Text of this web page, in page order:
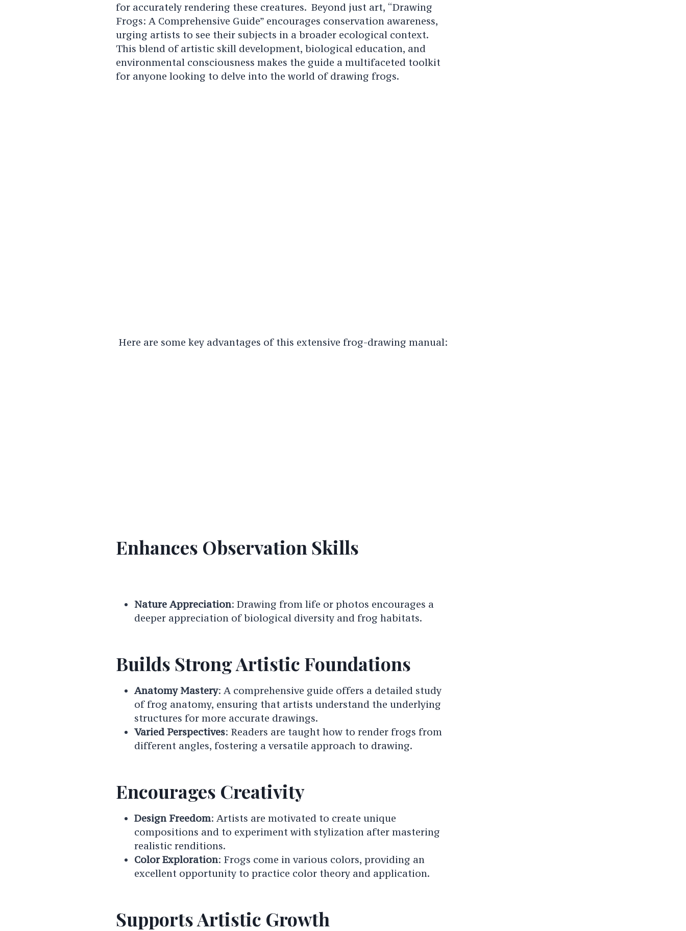
for accurately rendering these creatures. Beyond just art, “Drawing
Frogs: A Comprehensive Guide” encourages conservation awareness,
urging artists to see their subjects in a broader ecological context.
This blend of artistic skill development, biological education, and
environmental consciousness makes the guide a multifaceted toolkit
for anyone looking to delve into the world of drawing frogs.
Here are some key advantages of this extensive frog-drawing manual:
Enhances Observation Skills
Nature Appreciation: Drawing from life or photos encourages a
deeper appreciation of biological diversity and frog habitats.
Builds Strong Artistic Foundations
Anatomy Mastery: A comprehensive guide offers a detailed study
of frog anatomy, ensuring that artists understand the underlying
structures for more accurate drawings.
Varied Perspectives: Readers are taught how to render frogs from
different angles, fostering a versatile approach to drawing.
Encourages Creativity
Design Freedom: Artists are motivated to create unique
compositions and to experiment with stylization after mastering
realistic renditions.
Color Exploration: Frogs come in various colors, providing an
excellent opportunity to practice color theory and application.
Supports Artistic Growth